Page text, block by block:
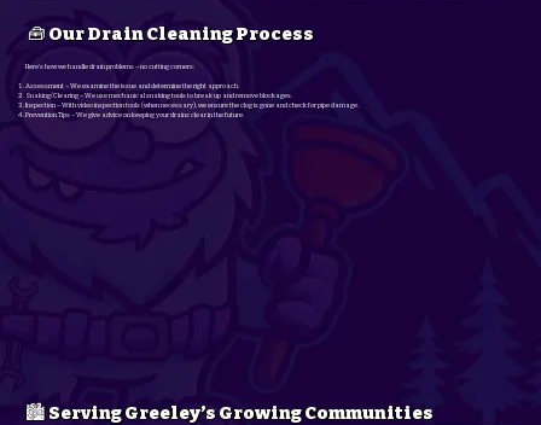
🏙️ Serving Greeley’s Growing Communities
🧰 Our Drain Cleaning Process
Here’s how we handle drain problems – no cutting corners:
Assessment – We examine the issue and determine the right approach.
Snaking/Clearing – We use mechanical snaking tools to break up and remove blockages.
Inspection – With video inspection tools (when necessary), we ensure the clog is gone and check for pipe damage.
Prevention Tips – We give advice on keeping your drains clear in the future.